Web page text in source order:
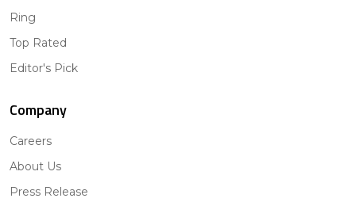
Ring
Top Rated
Editor's Pick
Company
Careers
About Us
Press Release